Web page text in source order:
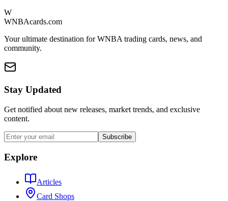
W
WNBAcards.com
Your ultimate destination for WNBA trading cards, news, and
community.
Stay Updated
Get notified about new releases, market trends, and exclusive
content.
Subscribe
Explore
Articles
Card Shops